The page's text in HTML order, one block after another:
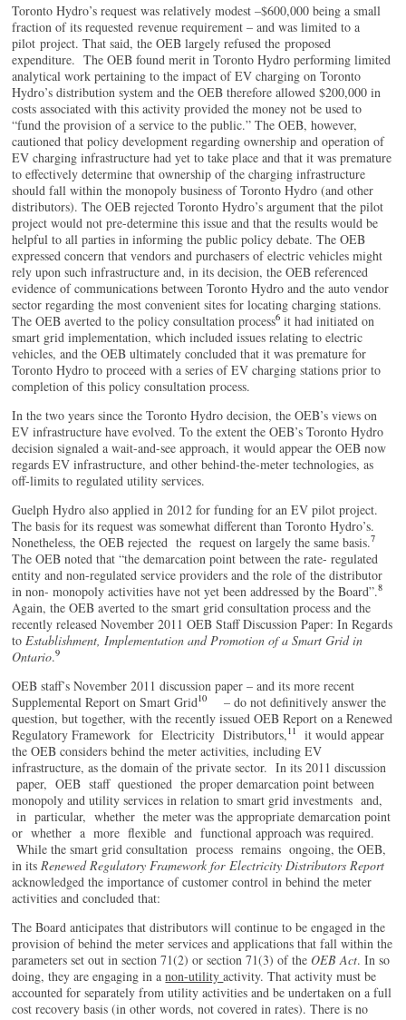
Toronto Hydro’s request was relatively modest –$600,000 being a small
fraction of its requested revenue requirement – and was limited to a
pilot project. That said, the OEB largely refused the proposed
expenditure. The OEB found merit in Toronto Hydro performing limited
analytical work pertaining to the impact of EV charging on Toronto
Hydro’s distribution system and the OEB therefore allowed $200,000 in
costs associated with this activity provided the money not be used to
“fund the provision of a service to the public.” The OEB, however,
cautioned that policy development regarding ownership and operation of
EV charging infrastructure had yet to take place and that it was premature
to effectively determine that ownership of the charging infrastructure
should fall within the monopoly business of Toronto Hydro (and other
distributors). The OEB rejected Toronto Hydro’s argument that the pilot
project would not pre-determine this issue and that the results would be
helpful to all parties in informing the public policy debate. The OEB
expressed concern that vendors and purchasers of electric vehicles might
rely upon such infrastructure and, in its decision, the OEB referenced
evidence of communications between Toronto Hydro and the auto vendor
sector regarding the most convenient sites for locating charging stations.
The OEB averted to the policy consultation process6 it had initiated on
smart grid implementation, which included issues relating to electric
vehicles, and the OEB ultimately concluded that it was premature for
Toronto Hydro to proceed with a series of EV charging stations prior to
completion of this policy consultation process.
In the two years since the Toronto Hydro decision, the OEB’s views on
EV infrastructure have evolved. To the extent the OEB’s Toronto Hydro
decision signaled a wait-and-see approach, it would appear the OEB now
regards EV infrastructure, and other behind-the-meter technologies, as
off-limits to regulated utility services.
Guelph Hydro also applied in 2012 for funding for an EV pilot project.
The basis for its request was somewhat different than Toronto Hydro’s.
Nonetheless, the OEB rejected the request on largely the same basis.7
The OEB noted that “the demarcation point between the rate- regulated
entity and non-regulated service providers and the role of the distributor
in non- monopoly activities have not yet been addressed by the Board”.8
Again, the OEB averted to the smart grid consultation process and the
recently released November 2011 OEB Staff Discussion Paper: In Regards
to Establishment, Implementation and Promotion of a Smart Grid in
Ontario.9
OEB staff’s November 2011 discussion paper – and its more recent
Supplemental Report on Smart Grid10
– do not definitively answer the
question, but together, with the recently issued OEB Report on a Renewed
Regulatory Framework for Electricity Distributors, 11
it would appear
the OEB considers behind the meter activities, including EV
infrastructure, as the domain of the private sector. In its 2011 discussion
paper, OEB staff questioned the proper demarcation point between
monopoly and utility services in relation to smart grid investments and,
in particular, whether the meter was the appropriate demarcation point
or whether a more flexible and functional approach was required.
While the smart grid consultation process remains ongoing, the OEB,
in its Renewed Regulatory Framework for Electricity Distributors Report
acknowledged the importance of customer control in behind the meter
activities and concluded that:
The Board anticipates that distributors will continue to be engaged in the
provision of behind the meter services and applications that fall within the
parameters set out in section 71(2) or section 71(3) of theOEB Act. In so
doing, they are engaging in anon-utilityactivity. That activity must be
accounted for separately from utility activities and be undertaken on a full
cost recovery basis (in other words, not covered in rates). There is no